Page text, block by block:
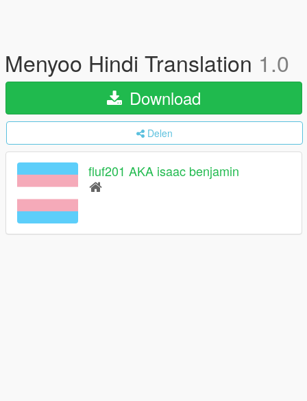
Menyoo Hindi Translation 1.0
Download
Delen
fluf201 AKA isaac benjamin